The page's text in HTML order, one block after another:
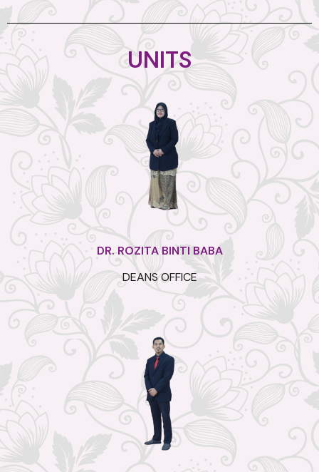
UNITS
DR. ROZITA BINTI BABA
DEANS OFFICE